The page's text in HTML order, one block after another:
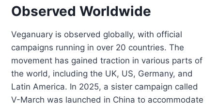
Observed Worldwide
Veganuary is observed globally, with official
campaigns running in over 20 countries. The
movement has gained traction in various parts of
the world, including the UK, US, Germany, and
Latin America. In 2025, a sister campaign called
V-March was launched in China to accommodate